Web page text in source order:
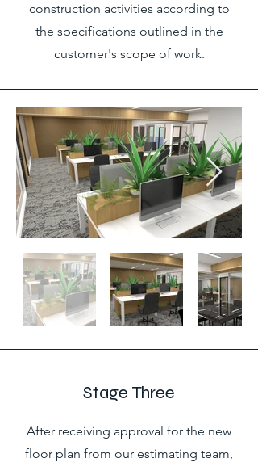
construction activities according to
the specifications outlined in the
customer's scope of work.
Stage Three
After receiving approval for the new
floor plan from our estimating team,